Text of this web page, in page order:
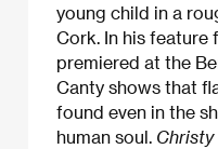
young child in a
Cork. In his feature
premiered at the
Canty shows that
found even in the
human soul. Christy